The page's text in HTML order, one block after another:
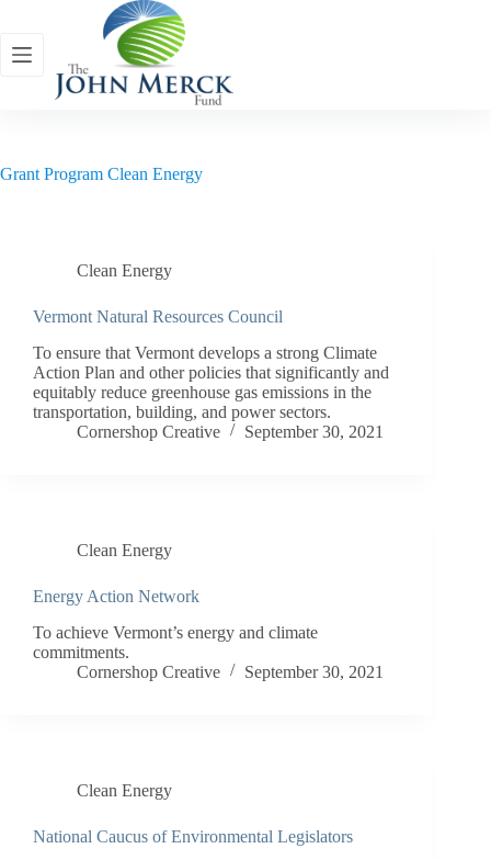
content
Grant Program Clean Energy
Clean Energy
Vermont Natural Resources Council
To ensure that Vermont develops a strong Climate
Action Plan and other policies that significantly and
equitably reduce greenhouse gas emissions in the
transportation, building, and power sectors.
Cornershop Creative
September 30, 2021
Clean Energy
Energy Action Network
To achieve Vermont’s energy and climate
commitments.
Cornershop Creative
September 30, 2021
Clean Energy
National Caucus of Environmental Legislators